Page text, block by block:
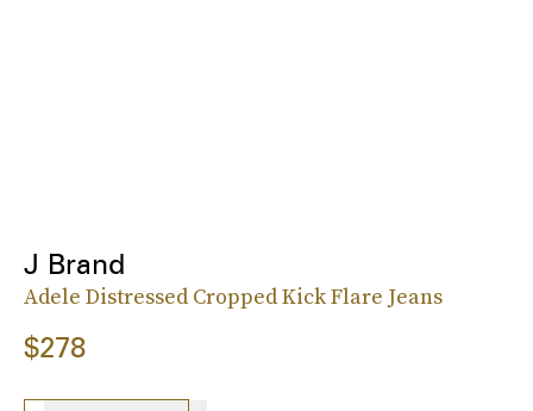
J Brand
Adele Distressed Cropped Kick Flare Jeans
$278